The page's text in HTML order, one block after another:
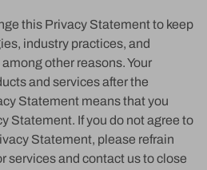
this Privacy Statement to keep
industry practices, and
other reasons. Your
and services after the
Statement means that you
Statement. If you do not agree to
Statement, please refrain
services and contact us to close